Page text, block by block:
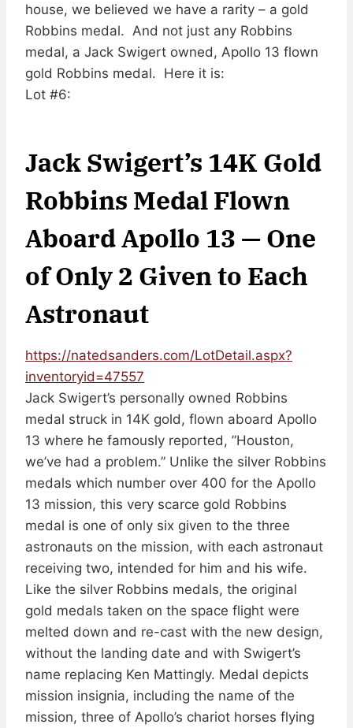
house, we believed we have a rarity – a gold
Robbins medal. And not just any Robbins
medal, a Jack Swigert owned, Apollo 13 flown
gold Robbins medal. Here it is:
Lot #6:
Jack Swigert’s 14K Gold
Robbins Medal Flown
Aboard Apollo 13 — One
of Only 2 Given to Each
Astronaut
https://natedsanders.com/LotDetail.aspx?
inventoryid=47557
Jack Swigert’s personally owned Robbins
medal struck in 14K gold, flown aboard Apollo
13 where he famously reported, ”Houston,
we’ve had a problem.” Unlike the silver Robbins
medals which number over 400 for the Apollo
13 mission, this very scarce gold Robbins
medal is one of only six given to the three
astronauts on the mission, with each astronaut
receiving two, intended for him and his wife.
Like the silver Robbins medals, the original
gold medals taken on the space flight were
melted down and re-cast with the new design,
without the landing date and with Swigert’s
name replacing Ken Mattingly. Medal depicts
mission insignia, including the name of the
mission, three of Apollo’s chariot horses flying